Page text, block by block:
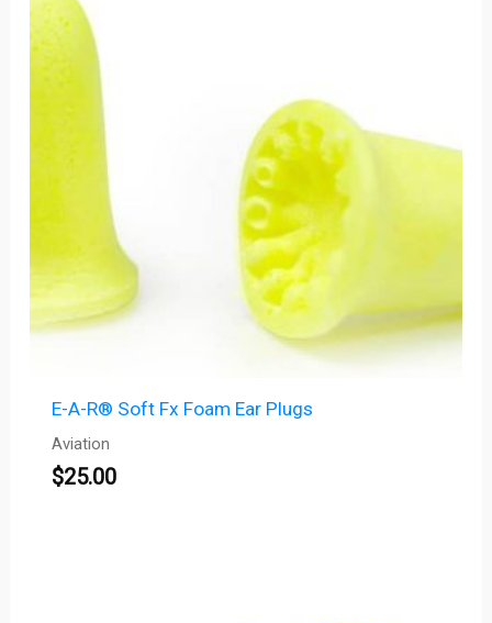
E-A-R® Soft Fx Foam Ear Plugs
Aviation
$25.00